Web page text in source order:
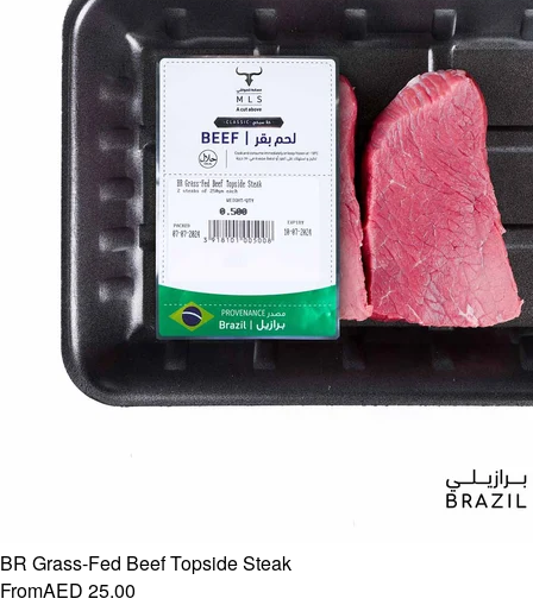
BR Grass-Fed Beef Topside Steak
FromAED 25.00